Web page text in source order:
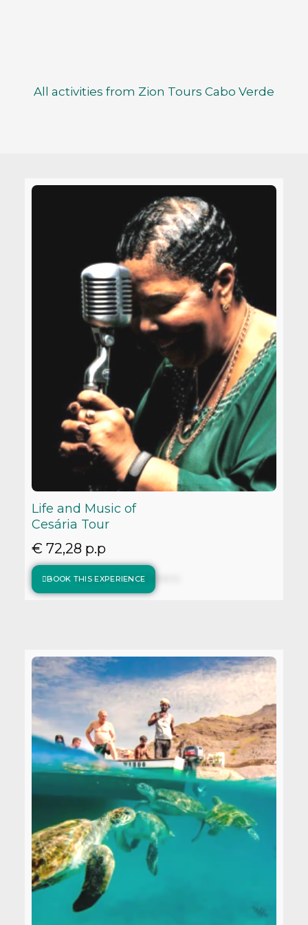
All activities from Zion Tours Cabo Verde
Life and Music of
Cesária Tour
€ 72,28 p.p
BOOK THIS EXPERIENCE